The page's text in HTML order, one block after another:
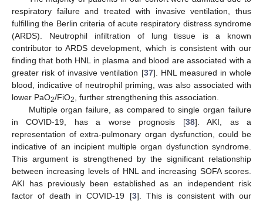
respiratory failure and treated with invasive ventilation, thus
fulfilling the Berlin criteria of acute respiratory distress syndrome
(ARDS). Neutrophil infiltration of lung tissue is a known
contributor to ARDS development, which is consistent with our
finding that both HNL in plasma and blood are associated with a
greater risk of invasive ventilation [37]. HNL measured in whole
blood, indicative of neutrophil priming, was also associated with
lower PaO2/FiO2
, further strengthening this association.
Multiple organ failure, as compared to single organ failure
in COVID-19, has a worse prognosis [38]. AKI, as a
representation of extra-pulmonary organ dysfunction, could be
indicative of an incipient multiple organ dysfunction syndrome.
This argument is strengthened by the significant relationship
between increasing levels of HNL and increasing SOFA scores.
AKI has previously been established as an independent risk
factor of death in COVID-19 [3]. This is consistent with our